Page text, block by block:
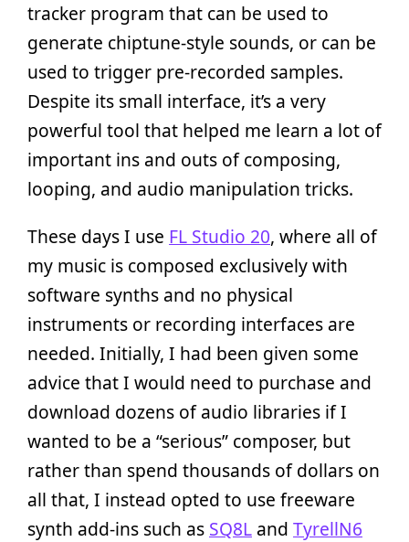
tracker program that can be used to
generate chiptune-style sounds, or can be
used to trigger pre-recorded samples.
Despite its small interface, it’s a very
powerful tool that helped me learn a lot of
important ins and outs of composing,
looping, and audio manipulation tricks.
These days I use FL Studio 20, where all of
my music is composed exclusively with
software synths and no physical
instruments or recording interfaces are
needed. Initially, I had been given some
advice that I would need to purchase and
download dozens of audio libraries if I
wanted to be a “serious” composer, but
rather than spend thousands of dollars on
all that, I instead opted to use freeware
synth add-ins such as SQ8L and TyrellN6